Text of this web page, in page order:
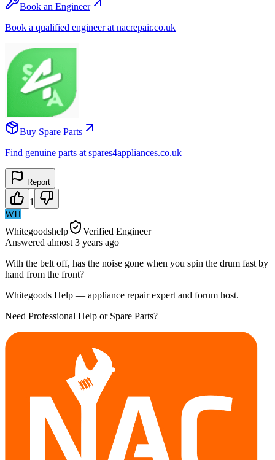
Book an Engineer
Book a qualified engineer at nacrepair.co.uk
Buy Spare Parts
Find genuine parts at spares4appliances.co.uk
Report
1
WH
Whitegoodshelp
Verified Engineer
Answered almost 3 years ago
With the belt off, has the noise gone when you spin the drum fast by
hand from the front?
Whitegoods Help — appliance repair expert and forum host.
Need Professional Help or Spare Parts?